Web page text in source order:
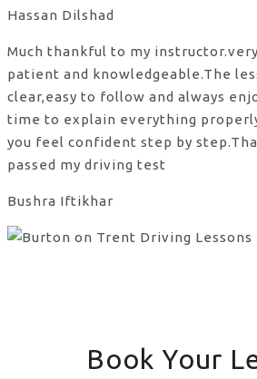
Hassan Dilshad
Much thankful to my
patient and knowledgeable.The
clear,easy to follow and always
time to explain everything
you feel confident step by
passed my driving test
Bushra Iftikhar
Book Your